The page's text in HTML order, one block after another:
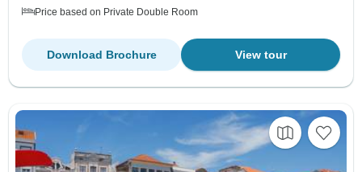
Price based on Private Double Room
View tour
Download Brochure